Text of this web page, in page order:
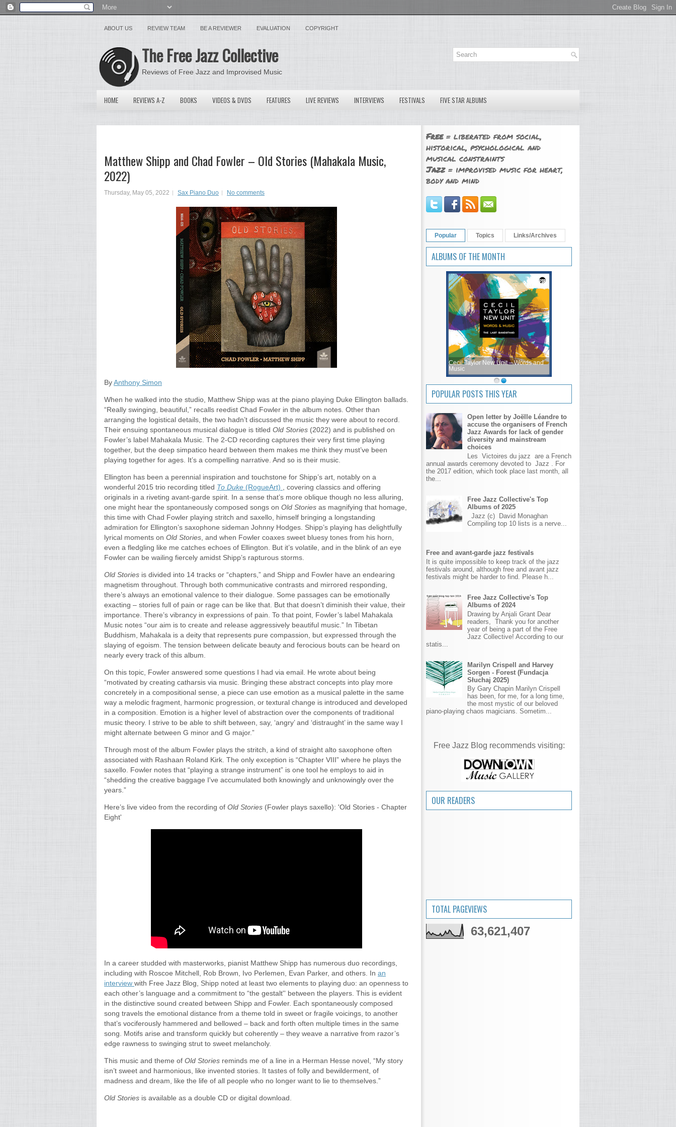
ABOUT US REVIEW TEAM BE A REVIEWER EVALUATION COPYRIGHT
The Free Jazz Collective
Reviews of Free Jazz and Improvised Music
HOME REVIEWS A-Z BOOKS VIDEOS & DVDS FEATURES LIVE REVIEWS INTERVIEWS FESTIVALS FIVE STAR ALBUMS
Matthew Shipp and Chad Fowler – Old Stories (Mahakala Music,
2022)
Thursday, May 05, 2022 Sax Piano Duo No comments
ByAnthony Simon
When he walked into the studio, Matthew Shipp was at the piano playing Duke Ellington ballads.
“Really swinging, beautiful,” recalls reedist Chad Fowler in the album notes. Other than
arranging the logistical details, the two hadn’t discussed the music they were about to record.
Their ensuing spontaneous musical dialogue is titled Old Stories (2022) and is published on
Fowler’s label Mahakala Music. The 2-CD recording captures their very first time playing
together, but the deep simpatico heard between them makes me think they must’ve been
playing together for ages. It’s a compelling narrative. And so is their music.
Ellington has been a perennial inspiration and touchstone for Shipp’s art, notably on a
wonderful 2015 trio recording titled To Duke (RogueArt)
, covering classics and offering
originals in a riveting avant-garde spirit. In a sense that’s more oblique though no less alluring,
one might hear the spontaneously composed songs on Old Stories as magnifying that homage,
this time with Chad Fowler playing stritch and saxello, himself bringing a longstanding
admiration for Ellington’s saxophone sideman Johnny Hodges. Shipp’s playing has delightfully
lyrical moments on Old Stories , and when Fowler coaxes sweet bluesy tones from his horn,
even a fledgling like me catches echoes of Ellington. But it’s volatile, and in the blink of an eye
Fowler can be wailing fiercely amidst Shipp’s rapturous storms.
Old Stories is divided into 14 tracks or “chapters,” and Shipp and Fowler have an endearing
magnetism throughout. Through both communicative contrasts and mirrored responding,
there’s always an emotional valence to their dialogue. Some passages can be emotionally
exacting – stories full of pain or rage can be like that. But that doesn’t diminish their value, their
importance. There’s vibrancy in expressions of pain. To that point, Fowler’s label Mahakala
Music notes “our aim is to create and release aggressively beautiful music.” In Tibetan
Buddhism, Mahakala is a deity that represents pure compassion, but expressed through the
slaying of egoism. The tension between delicate beauty and ferocious bouts can be heard on
nearly every track of this album.
On this topic, Fowler answered some questions I had via email. He wrote about being
“motivated by creating catharsis via music. Bringing these abstract concepts into play more
concretely in a compositional sense, a piece can use emotion as a musical palette in the same
way a melodic fragment, harmonic progression, or textural change is introduced and developed
in a composition. Emotion is a higher level of abstraction over the components of traditional
music theory. I strive to be able to shift between, say, ‘angry’ and ‘distraught’ in the same way I
might alternate between G minor and G major.”
Through most of the album Fowler plays the stritch, a kind of straight alto saxophone often
associated with Rashaan Roland Kirk. The only exception is “Chapter VIII” where he plays the
saxello. Fowler notes that “playing a strange instrument” is one tool he employs to aid in
“shedding the creative baggage I've accumulated both knowingly and unknowingly over the
years.”
Here’s live video from the recording of Old Stories (Fowler plays saxello): 'Old Stories - Chapter
Eight'
In a career studded with masterworks, pianist Matthew Shipp has numerous duo recordings,
including with Roscoe Mitchell, Rob Brown, Ivo Perlemen, Evan Parker, and others. In an
interview with Free Jazz Blog, Shipp noted at least two elements to playing duo: an openness to
each other’s language and a commitment to “the gestalt'' between the players. This is evident
in the distinctive sound created between Shipp and Fowler. Each spontaneously composed
song travels the emotional distance from a theme told in sweet or fragile voicings, to another
that’s vociferously hammered and bellowed – back and forth often multiple times in the same
song. Motifs arise and transform quickly but coherently – they weave a narrative from razor’s
edge rawness to swinging strut to sweet melancholy.
This music and theme of Old Stories reminds me of a line in a Herman Hesse novel, “My story
isn’t sweet and harmonious, like invented stories. It tastes of folly and bewilderment, of
madness and dream, like the life of all people who no longer want to lie to themselves.”
Old Stories is available as a double CD or digital download.
Free= liberated from social,
historical, psychological and
musical constraints
Jazz= improvised music for heart,
body and mind
Popular Topics Links/Archives
ALBUMS OF THE MONTH
Cecil Taylor New Unit – Words and
Music
POPULAR POSTS THIS YEAR
Open letter by Joëlle Léandre to
accuse the organisers of French
Jazz Awards for lack of gender
diversity and mainstream
choices
Les Victoires du jazz are a French
annual awards ceremony devoted to Jazz . For
the 2017 edition, which took place last month, all
the...
Free Jazz Collective's Top
Albums of 2025
Jazz (c) David Monaghan
Compiling top 10 lists is a nerve...
Free and avant-garde jazz festivals
It is quite impossible to keep track of the jazz
festivals around, although free and avant jazz
festivals might be harder to find. Please h...
Free Jazz Collective's Top
Albums of 2024
Drawing by Anjali Grant Dear
readers, Thank you for another
year of being a part of the Free
Jazz Collective! According to our
statis...
Marilyn Crispell and Harvey
Sorgen - Forest (Fundacja
Słuchaj 2025)
By Gary Chapin Marilyn Crispell
has been, for me, for a long time,
the most mystic of our beloved
piano-playing chaos magicians. Sometim...
Free Jazz Blog recommends visiting:
OUR READERS
TOTAL PAGEVIEWS
63,621,407